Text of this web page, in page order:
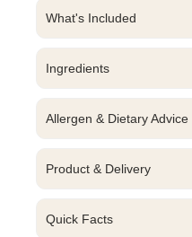
What's Included
Ingredients
Allergen & Dietary Advice
Product & Delivery
Quick Facts